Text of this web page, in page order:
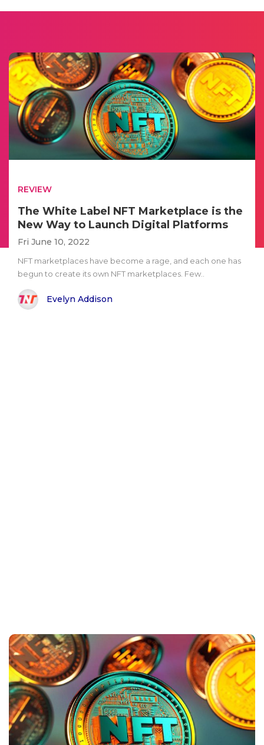
REVIEW
The White Label NFT Marketplace is the
New Way to Launch Digital Platforms
Fri June 10, 2022
NFT marketplaces have become a rage, and each one has
begun to create its own NFT marketplaces. Few..
Evelyn Addison